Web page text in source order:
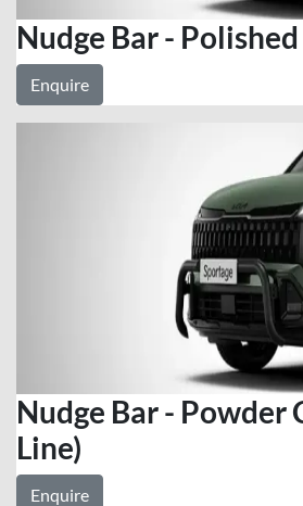
Nudge Bar - Polished
Enquire
Nudge Bar - Powder
Line)
Enquire